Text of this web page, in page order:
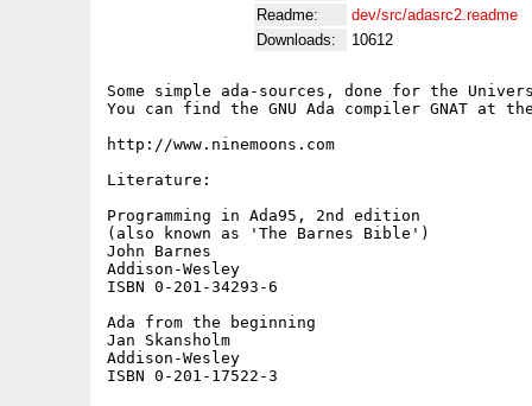
Readme:
dev/src/adasrc2.readme
Downloads:
10612
Some simple ada-sources, done for the
You can find the GNU Ada compiler GNAT at
http://www.ninemoons.com
Literature:
Programming in Ada95, 2nd edition
(also known as 'The Barnes Bible')
John Barnes
Addison-Wesley
ISBN 0-201-34293-6
Ada from the beginning
Jan Skansholm
Addison-Wesley